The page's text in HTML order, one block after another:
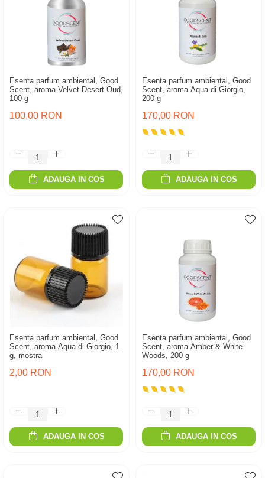
Esenta parfum ambiental, Good
Scent, aroma Velvet Desert Oud,
100 g
100,00 RON
ADAUGA IN COS
Esenta parfum ambiental, Good
Scent, aroma Aqua di Giorgio,
200 g
170,00 RON
ADAUGA IN COS
Esenta parfum ambiental, Good
Scent, aroma Aqua di Giorgio, 1
g, mostra
2,00 RON
ADAUGA IN COS
Esenta parfum ambiental, Good
Scent, aroma Amber & White
Woods, 200 g
170,00 RON
ADAUGA IN COS